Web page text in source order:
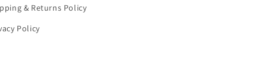
& Returns Policy
Policy